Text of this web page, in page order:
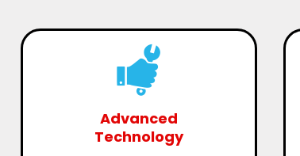
Advanced
Technology